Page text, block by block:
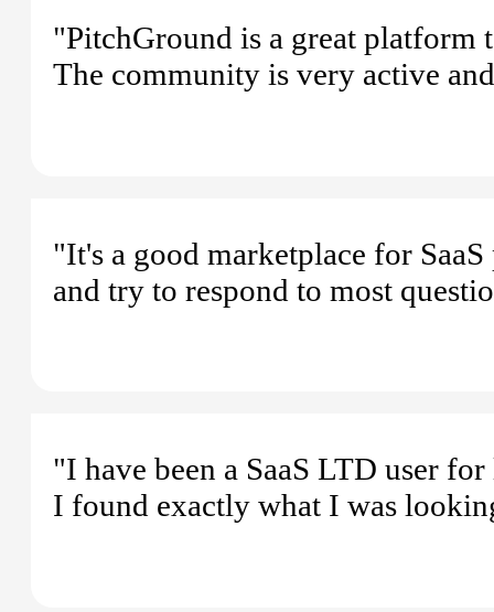
"PitchGround is a great platform
The community is very active
"It's a good marketplace for
and try to respond to most
"I have been a SaaS LTD user
I found exactly what I was